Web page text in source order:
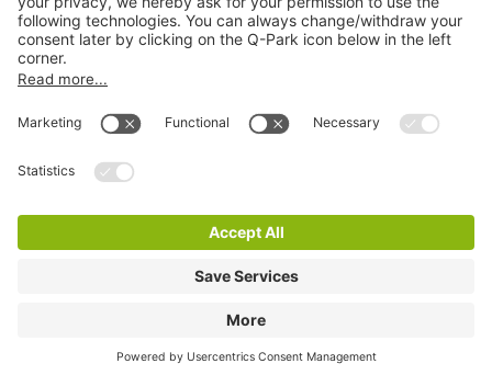
Privacy Statement